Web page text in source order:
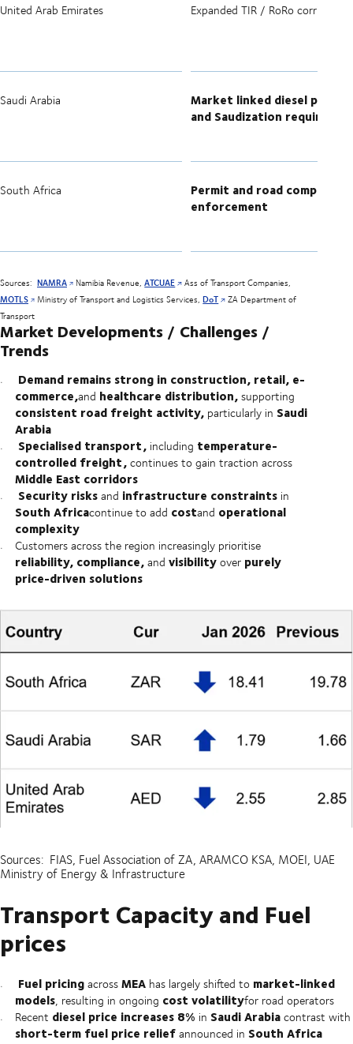
United Arab Emirates Expanded TIR / RoRo corridors
Saudi Arabia
Market linked diesel pricing
and Saudization
South Africa
Permit and road compliance
enforcement
Sources: NAMRA Namibia Revenue, ATCUAE
Ass of Transport Companies,
MOTLS
Ministry of Transport and Logistics Services, DoT
ZA Department of
Transport
Market Developments / Challenges /
Trends
Demand remains strong in construction, retail, e-
commerce,and healthcare distribution,supporting
consistent road freight activity,particularly in Saudi
Arabia
Specialised transport,including temperature-
controlled freight,continues to gain traction across
Middle East corridors
Security risksand infrastructure constraintsin
South Africacontinue to add costand operational
complexity
Customers across the region increasingly prioritise
reliability, compliance,and visibilityover purely
price-driven solutions
Sources: FIAS, Fuel Association of ZA, ARAMCO KSA, MOEI, UAE
Ministry of Energy & Infrastructure
Transport Capacity and Fuel
prices
Fuel pricingacrossMEAhas largely shifted to market-linked
models, resulting in ongoing cost volatilityfor road operators
Recent diesel price increases 8% in Saudi Arabiacontrast with
short-term fuel price reliefannounced in South Africa